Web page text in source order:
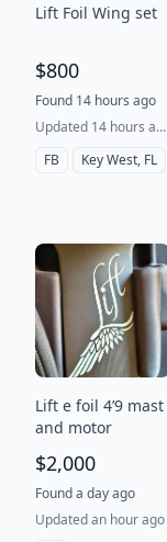
Lift Foil Wing set
$800
Found 14 hours ago
Updated 14 hours ago
FB
Key West, FL
Lift e foil 4’9 mast
and motor
$2,000
Found a day ago
Updated an hour ago